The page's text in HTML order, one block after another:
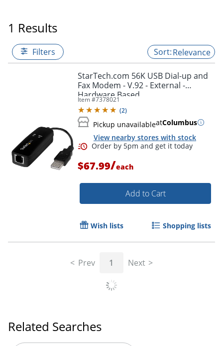
1 Results
Filters Relevance
StarTech.com 56K USB Dial-up and
Fax Modem - V.92 - External -
Hardware Based
Item #7378021
(2)
Pickup unavailableatColumbus
View nearby stores with stock
Order by 5pm and get it
$67.99/each
Add to Cart
Wish lists Shopping lists
Prev 1 Next
Related Searches